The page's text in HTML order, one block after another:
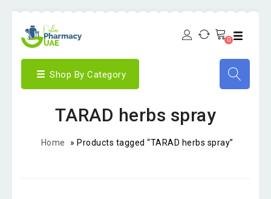
0
Shop By Category
TARAD herbs spray
Home » Products tagged “TARAD herbs spray”